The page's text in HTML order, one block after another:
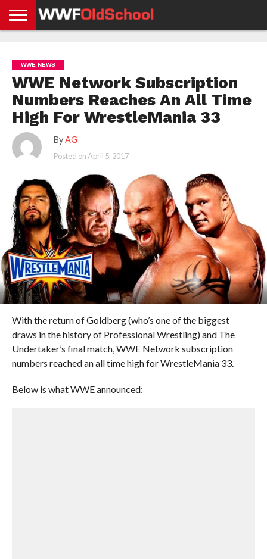
NEWS
NEWS
NEWS
BOXING
NEWS
SCHOOL
STORIES
APP
US
POLICY &
GDPR
WWE NEWS
WWE Network Subscription
Numbers Reaches An All Time
High For WrestleMania 33
By AG
Posted onApril 5, 2017
With the return of Goldberg (who’s one of the biggest
draws in the history of Professional Wrestling) and The
Undertaker’s final match, WWE Network subscription
numbers reached an all time high for WrestleMania 33.
Below is what WWE announced: